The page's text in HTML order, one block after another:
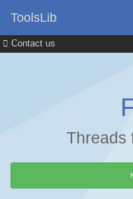
Contact us
ToolsLib
Threads